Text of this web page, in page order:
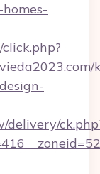
delivery/